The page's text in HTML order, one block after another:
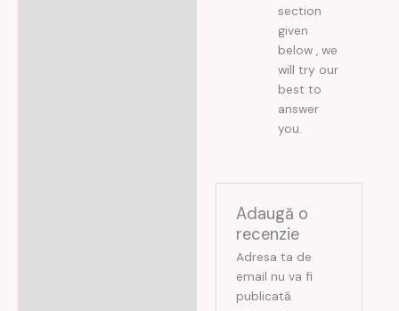
section
given
below , we
will try our
best to
answer
you.
Adaugă o
recenzie
Adresa ta de
email nu va fi
publicată.